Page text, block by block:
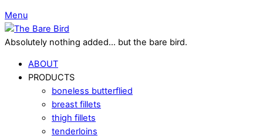
Menu
Absolutely nothing added... but the bare bird.
ABOUT
PRODUCTS
boneless butterflied
breast fillets
thigh fillets
tenderloins